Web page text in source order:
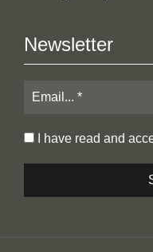
Newsletter
I have read and